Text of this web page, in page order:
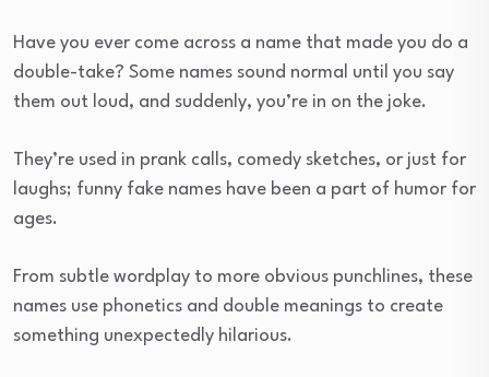
Have you ever come across a name that made you do a
double-take? Some names sound normal until you say
them out loud, and suddenly, you’re in on the joke.
They’re used in prank calls, comedy sketches, or just for
laughs; funny fake names have been a part of humor for
ages.
From subtle wordplay to more obvious punchlines, these
names use phonetics and double meanings to create
something unexpectedly hilarious.